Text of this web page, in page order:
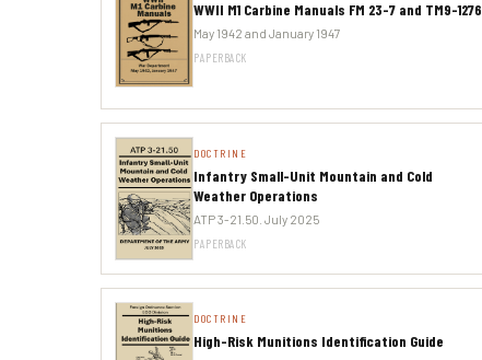
WWII M1 Carbine Manuals FM 23-7 and TM9-1276
May 1942 and January 1947
PAPERBACK
DOCTRINE
Infantry Small-Unit Mountain and Cold
Weather Operations
ATP 3-21.50. July 2025
PAPERBACK
DOCTRINE
High-Risk Munitions Identification Guide